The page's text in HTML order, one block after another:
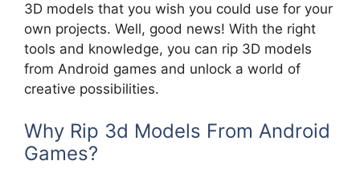
3D models that you wish you could use for your
own projects. Well, good news! With the right
tools and knowledge, you can rip 3D models
from Android games and unlock a world of
creative possibilities.
Why Rip 3d Models From Android
Games?